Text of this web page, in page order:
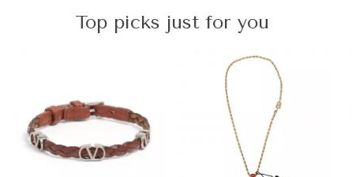
Top picks just for you